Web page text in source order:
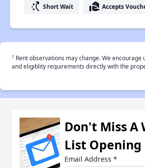
switch_access_shortcut Short Wait real_estate_agent Accepts
† Rent observations may change. We encourage
and eligiblity requirements directly with the
Don't Miss A
List Opening
Email Address *